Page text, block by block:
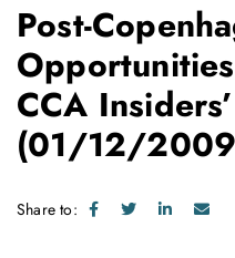
Post-
CCA
(01/12/
Share to: